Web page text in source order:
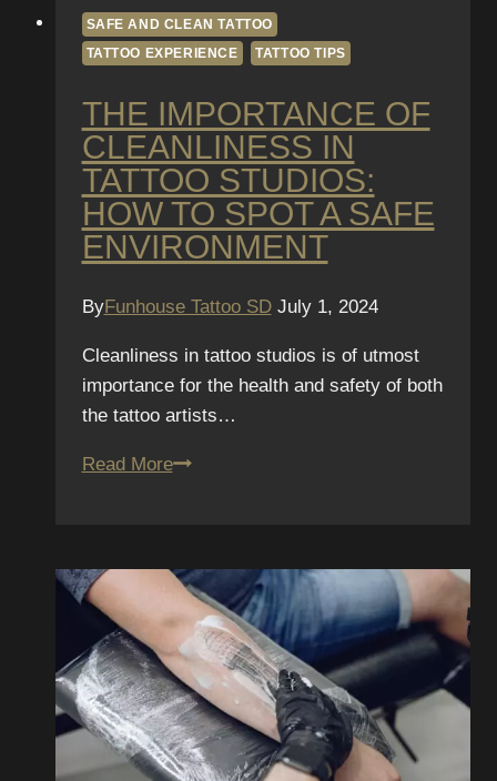
SAFE AND CLEAN TATTOO
TATTOO EXPERIENCE
TATTOO TIPS
THE IMPORTANCE OF
CLEANLINESS IN
TATTOO STUDIOS:
HOW TO SPOT A SAFE
ENVIRONMENT
ByFunhouse Tattoo SD July 1, 2024
Cleanliness in tattoo studios is of utmost
importance for the health and safety of both
the tattoo artists…
Read MoreThe
in
Tattoo
Studios:
How
to
Spot
a